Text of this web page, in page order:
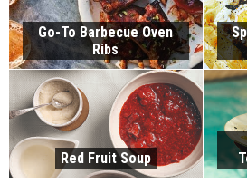
Go-To Barbecue Oven
Ribs
Red Fruit Soup